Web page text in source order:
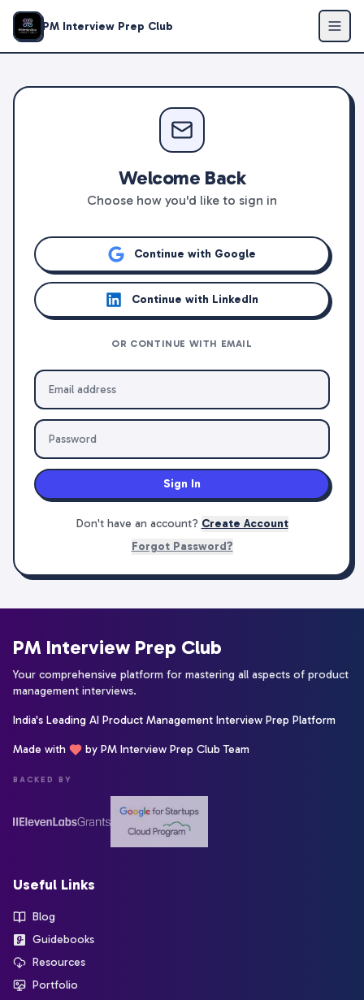
PM Interview Prep Club
Welcome Back
Choose how you'd like to sign in
Continue with Google
Continue with LinkedIn
OR CONTINUE WITH EMAIL
Sign In
Don't have an account? Create Account
Forgot Password?
PM Interview Prep Club
Your comprehensive platform for mastering all aspects of product
management interviews.
India's Leading AI Product Management Interview Prep Platform
Made with by PM Interview Prep Club Team
BACKED BY
Useful Links
Blog
Guidebooks
Resources
Portfolio